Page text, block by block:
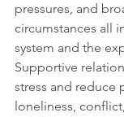
pressures, and
circumstances all
system and the
Supportive
stress and reduce
loneliness,